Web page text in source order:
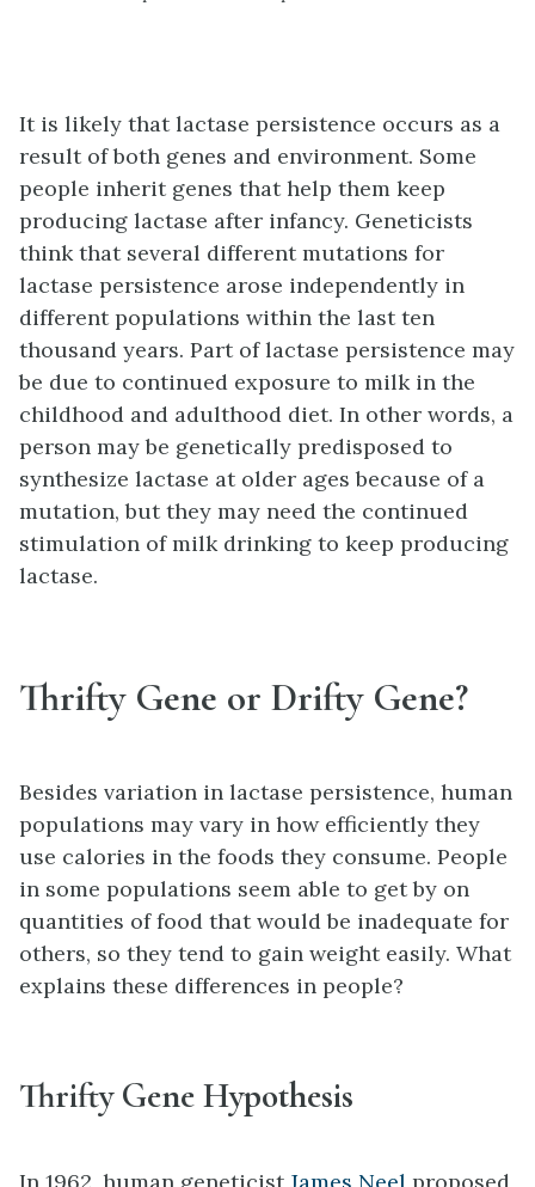
It is likely that lactase persistence occurs as a
result of both genes and environment. Some
people inherit genes that help them keep
producing lactase after infancy. Geneticists
think that several different mutations for
lactase persistence arose independently in
different populations within the last ten
thousand years. Part of lactase persistence may
be due to continued exposure to milk in the
childhood and adulthood diet. In other words, a
person may be genetically predisposed to
synthesize lactase at older ages because of a
mutation, but they may need the continued
stimulation of milk drinking to keep producing
lactase.
Thrifty Gene or Drifty Gene?
Besides variation in lactase persistence, human
populations may vary in how efficiently they
use calories in the foods they consume. People
in some populations seem able to get by on
quantities of food that would be inadequate for
others, so they tend to gain weight easily. What
explains these differences in people?
Thrifty Gene Hypothesis